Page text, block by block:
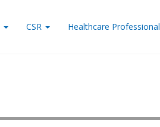
CSR Healthcare Professional